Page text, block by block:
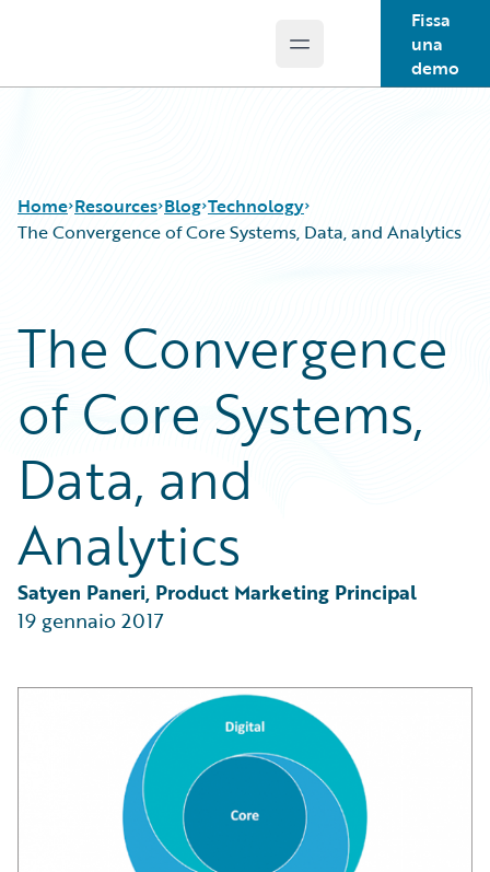
Open main menu
Fissa
una
demo
Home Resources
Guidewire Conversations
Podcasts
Blog
Help and Support
Blog
Best Practices
Careers
Customer Viewpoint
Developers
Intelligent Experience
Partner Perspective
Technology
Trends
Technology
The Convergence of Core Systems, Data, and Analytics
The Convergence
of Core Systems,
Data, and
Analytics
Satyen Paneri, Product Marketing Principal
19 gennaio 2017